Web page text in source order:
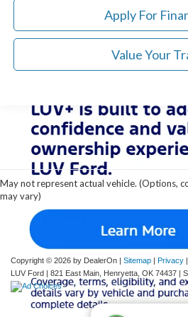
Apply For
Value Your
May not represent actual vehicle. (Options,
may vary)
Although every reasonable effort has been made
information contained on this site, absolute
and all information and materials appearing on it,
without warranty of any kind, either express or
sale. Price does not include applicable tax, title,
at different locations are not currently in our
available to you at our location within a reasonable
not to exceed one week.
Copyright © 2026 by DealerOn | Sitemap | Privacy |
LUV Ford | 821 East Main, Henryetta, OK 74437 |